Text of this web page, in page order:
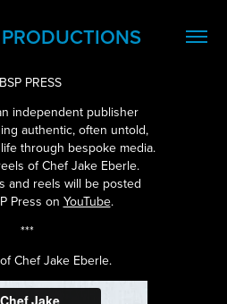
PRESS
independent publisher
authentic, often untold,
through bespoke media.
of Chef Jake Eberle.
and reels will be posted
Press on YouTube.
***
Chef Jake Eberle.